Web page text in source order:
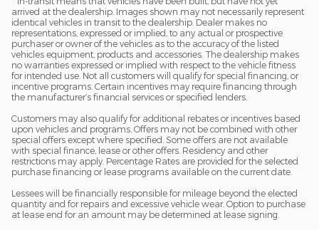
arrived at the dealership. Images shown may not necessarily represent
identical vehicles in transit to the dealership. Dealer makes no
representations, expressed or implied, to any actual or prospective
purchaser or owner of the vehicles as to the accuracy of the listed
vehicles equipment, products and accessories. The dealership makes
no warranties expressed or implied with respect to the vehicle fitness
for intended use. Not all customers will qualify for special financing, or
incentive programs. Certain incentives may require financing through
the manufacturer’s financial services or specified lenders.
Customers may also qualify for additional rebates or incentives based
upon vehicles and programs. Offers may not be combined with other
special offers except where specified. Some offers are not available
with special finance, lease or other offers. Residency and other
restrictions may apply. Percentage Rates are provided for the selected
purchase financing or lease programs available on the current date.
Lessees will be financially responsible for mileage beyond the elected
quantity and for repairs and excessive vehicle wear. Option to purchase
at lease end for an amount may be determined at lease signing.